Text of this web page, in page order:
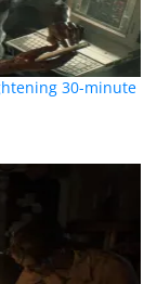
30-minute